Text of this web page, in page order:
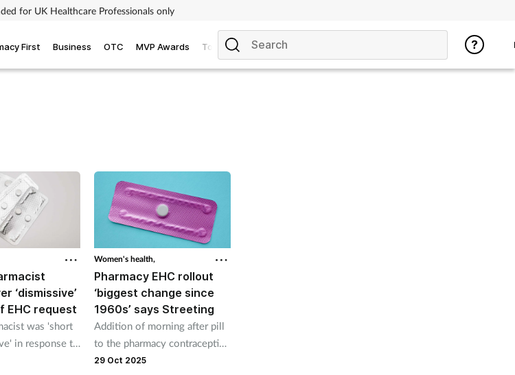
for UK Healthcare Professionals only
First Business OTC MVP Awards Topics
‘dismissive’
EHC request
was 'short
in response to
GPhC
Women's health,
Pharmacy EHC rollout
‘biggest change since
1960s’ says Streeting
Addition of morning after pill
to the pharmacy contraception
service a 'game-changer'
29 Oct 2025